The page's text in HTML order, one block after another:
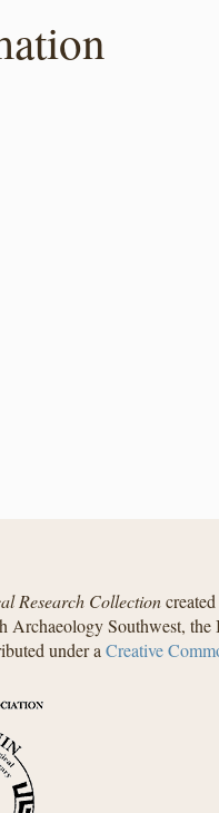
Research Collection
Archaeology Southwest,
under a Creative